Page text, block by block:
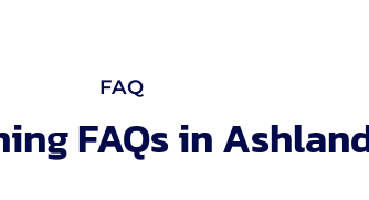
FAQ
FAQs in